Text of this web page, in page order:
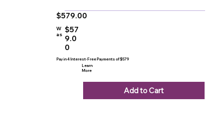
$579.00
W
as $57
9.0
0
Pay in 4 Interest-Free Payments of $579
Learn
More
Add to Cart